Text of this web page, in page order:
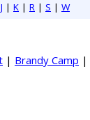
J | K | R | S | W
| Brandy Camp |